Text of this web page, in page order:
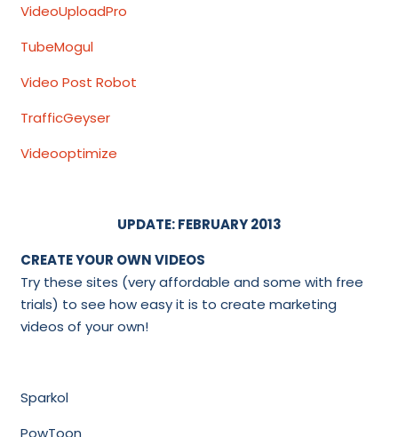
VideoUploadPro
TubeMogul
Video Post Robot
TrafficGeyser
Videooptimize
UPDATE: FEBRUARY 2013
CREATE YOUR OWN VIDEOS
Try these sites (very affordable and some with free
trials) to see how easy it is to create marketing
videos of your own!
Sparkol
PowToon